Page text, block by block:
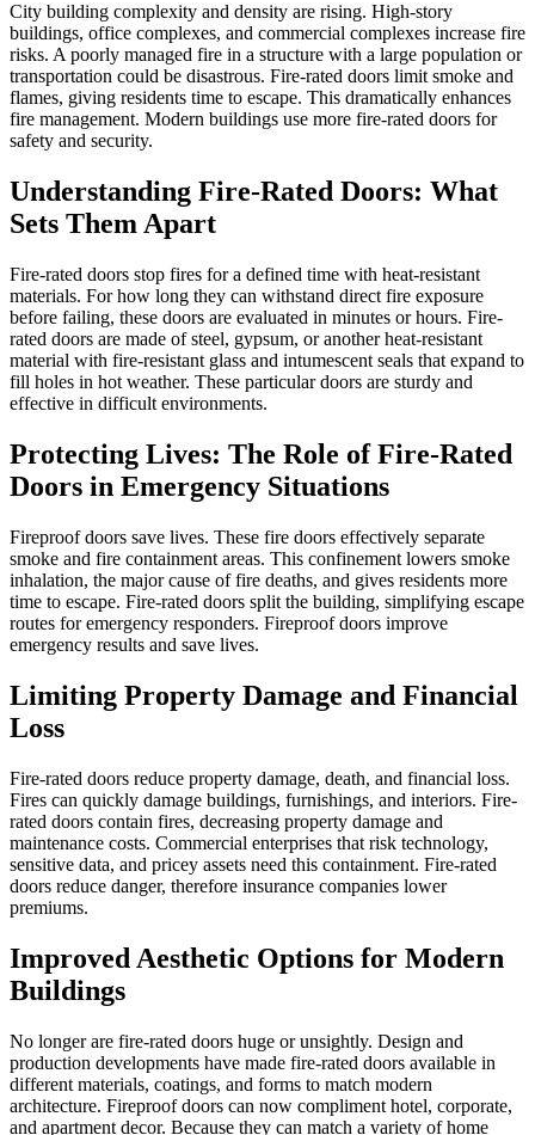
City building complexity and density are rising. High-story
buildings, office complexes, and commercial complexes increase fire
risks. A poorly managed fire in a structure with a large population or
transportation could be disastrous. Fire-rated doors limit smoke and
flames, giving residents time to escape. This dramatically enhances
fire management. Modern buildings use more fire-rated doors for
safety and security.
Understanding Fire-Rated Doors: What
Sets Them Apart
Fire-rated doors stop fires for a defined time with heat-resistant
materials. For how long they can withstand direct fire exposure
before failing, these doors are evaluated in minutes or hours. Fire-
rated doors are made of steel, gypsum, or another heat-resistant
material with fire-resistant glass and intumescent seals that expand to
fill holes in hot weather. These particular doors are sturdy and
effective in difficult environments.
Protecting Lives: The Role of Fire-Rated
Doors in Emergency Situations
Fireproof doors save lives. These fire doors effectively separate
smoke and fire containment areas. This confinement lowers smoke
inhalation, the major cause of fire deaths, and gives residents more
time to escape. Fire-rated doors split the building, simplifying escape
routes for emergency responders. Fireproof doors improve
emergency results and save lives.
Limiting Property Damage and Financial
Loss
Fire-rated doors reduce property damage, death, and financial loss.
Fires can quickly damage buildings, furnishings, and interiors. Fire-
rated doors contain fires, decreasing property damage and
maintenance costs. Commercial enterprises that risk technology,
sensitive data, and pricey assets need this containment. Fire-rated
doors reduce danger, therefore insurance companies lower
premiums.
Improved Aesthetic Options for Modern
Buildings
No longer are fire-rated doors huge or unsightly. Design and
production developments have made fire-rated doors available in
different materials, coatings, and forms to match modern
architecture. Fireproof doors can now compliment hotel, corporate,
and apartment decor. Because they can match a variety of home